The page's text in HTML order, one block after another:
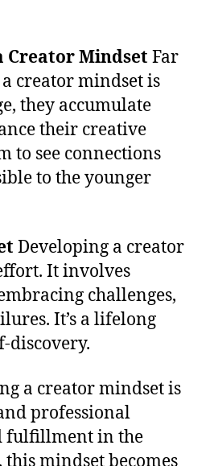
Creator Mindset Far
creator mindset is
they accumulate
their creative
to see connections
to the younger
Developing a creator
It involves
challenges,
It’s a lifelong
discovery.
a creator mindset is
professional
fulfillment in the